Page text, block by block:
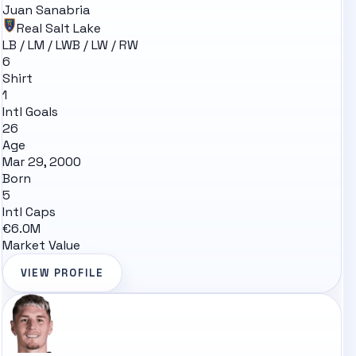
Juan Sanabria
Real Salt Lake
LB / LM / LWB / LW / RW
6
Shirt
1
Intl Goals
26
Age
Mar 29, 2000
Born
5
Intl Caps
€6.0M
Market Value
VIEW PROFILE